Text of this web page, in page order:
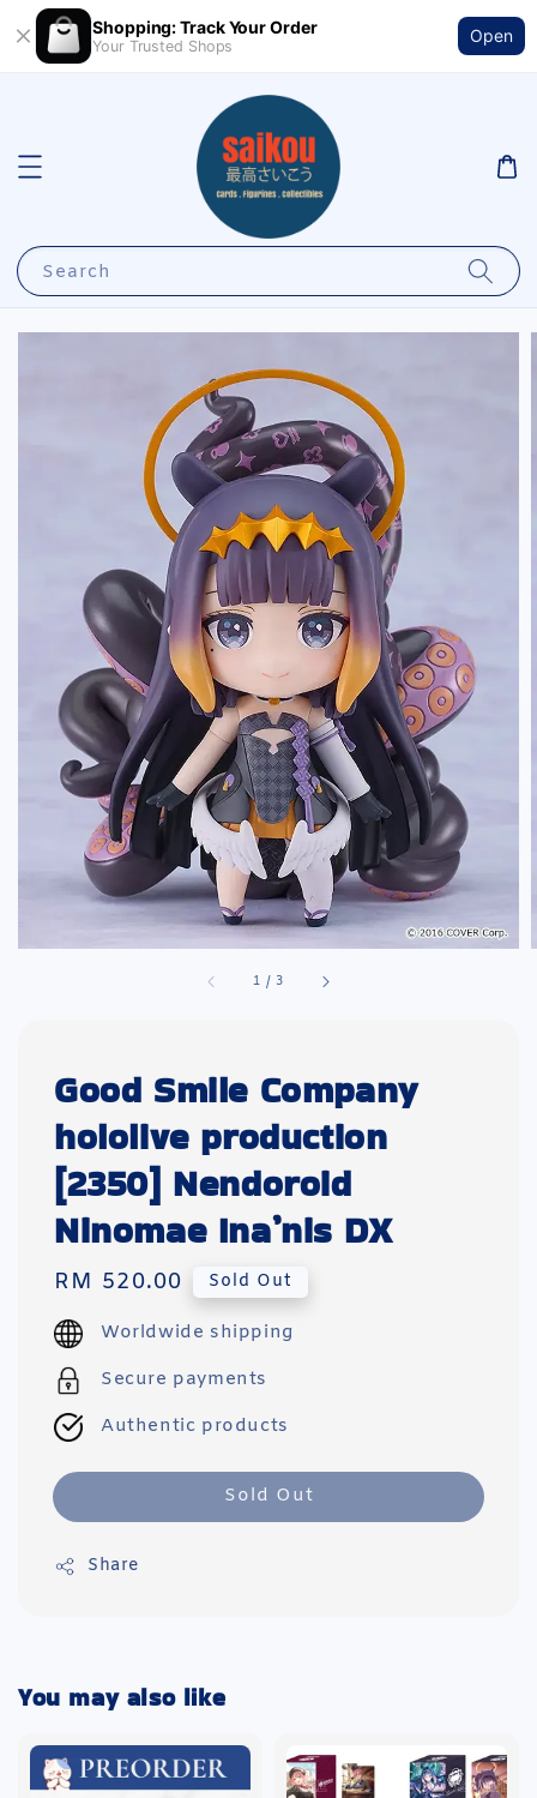
Shopping: Track Your Order
Your Trusted Shops
Open
Search
1 /3
Good Smile Company
hololive production
[2350] Nendoroid
Ninomae Ina’nis DX
Regular
price
RM 520.00 Sold Out
Worldwide shipping
Secure payments
Authentic products
Sold Out
Share
You may also like